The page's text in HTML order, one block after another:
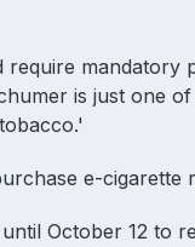
mandatory
is just one
e-cigarette
October 12 to